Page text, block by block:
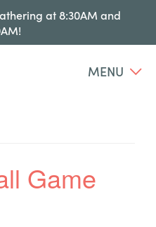
at 8:30AM and
MENU
Game